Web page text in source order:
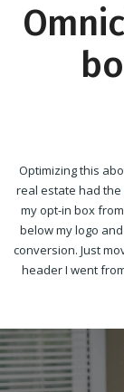
Optimizing this
real estate had the
my opt-in box
below my logo
conversion. Just
header I went